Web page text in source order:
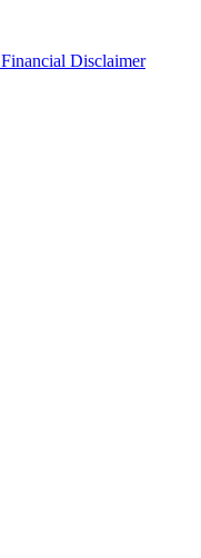
Financial Disclaimer